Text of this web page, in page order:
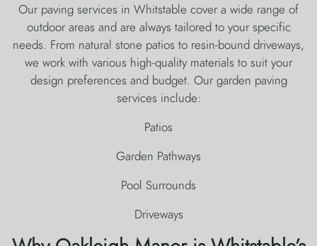
Our paving services in Whitstable cover a wide range of
outdoor areas and are always tailored to your specific
needs. From natural stone patios to resin-bound driveways,
we work with various high-quality materials to suit your
design preferences and budget. Our garden paving
services include:
Patios
Garden Pathways
Pool Surrounds
Driveways